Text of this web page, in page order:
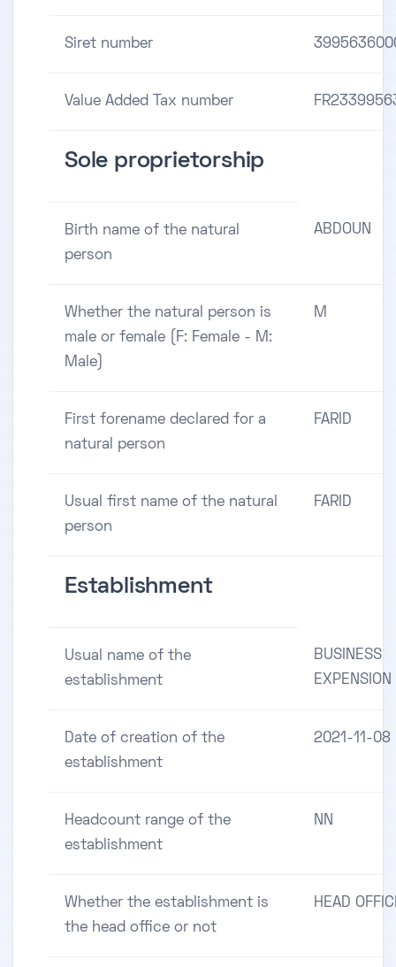
Siret number
Value Added Tax number
Sole proprietorship
Birth name of the natural
person
ABDOUN
Whether the natural person is
male or female (F: Female - M:
Male)
M
First forename declared for a
natural person
FARID
Usual first name of the natural
person
FARID
Establishment
Usual name of the
establishment
BUSINESS
EXPENSION
Date of creation of the
establishment
2021-11-08
Headcount range of the
establishment
NN
Whether the establishment is
the head office or not
HEAD